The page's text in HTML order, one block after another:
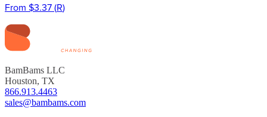
From $3.37(R)
BamBams LLC
Houston, TX
866.913.4463
sales@bambams.com